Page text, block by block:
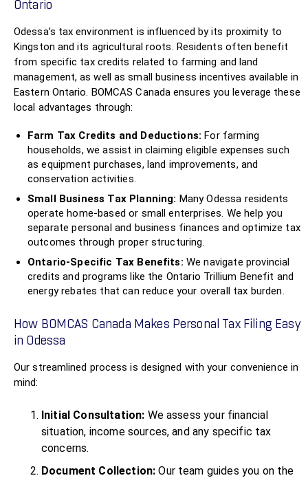
Ontario
Odessa’s tax environment is influenced by its proximity to
Kingston and its agricultural roots. Residents often benefit
from specific tax credits related to farming and land
management, as well as small business incentives available in
Eastern Ontario. BOMCAS Canada ensures you leverage these
local advantages through:
Farm Tax Credits and Deductions: For farming
households, we assist in claiming eligible expenses such
as equipment purchases, land improvements, and
conservation activities.
Small Business Tax Planning: Many Odessa residents
operate home-based or small enterprises. We help you
separate personal and business finances and optimize tax
outcomes through proper structuring.
Ontario-Specific Tax Benefits: We navigate provincial
credits and programs like the Ontario Trillium Benefit and
energy rebates that can reduce your overall tax burden.
How BOMCAS Canada Makes Personal Tax Filing Easy
in Odessa
Our streamlined process is designed with your convenience in
mind:
Initial Consultation: We assess your financial
situation, income sources, and any specific tax
concerns.
Document Collection: Our team guides you on the